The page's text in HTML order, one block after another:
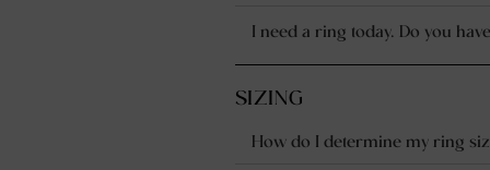
I need a ring today. Do you
SIZING
How do I determine my ring